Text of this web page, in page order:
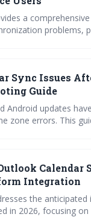
a
problems,
Sync Issues
Guide
Android updates
zone errors. This
Calendar
Integration
the
in 2026, focusing